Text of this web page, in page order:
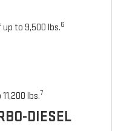
to 9,500 lbs.6
lbs.7
DIESEL